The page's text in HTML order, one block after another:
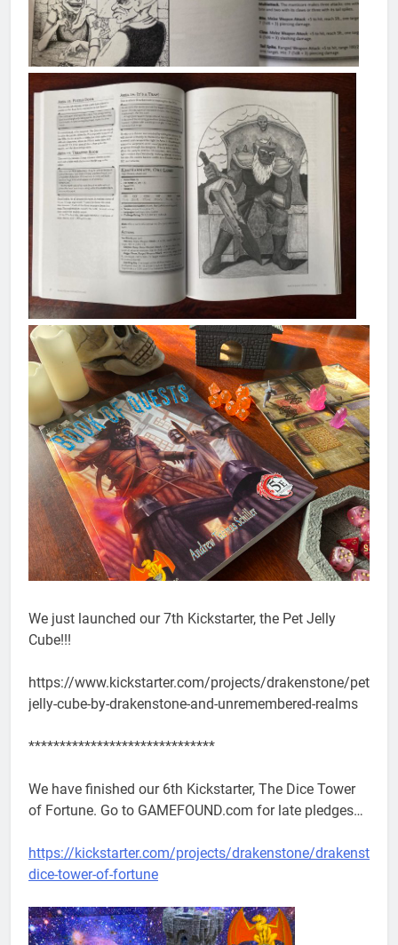
We just launched our 7th Kickstarter, the Pet Jelly
Cube!!!
https://www.kickstarter.com/projects/drakenstone/pet-
jelly-cube-by-drakenstone-and-unremembered-realms
******************************
We have finished our 6th Kickstarter, The Dice Tower
of Fortune. Go to GAMEFOUND.com for late pledges…
https://kickstarter.com/projects/drakenstone/drakenstone-
dice-tower-of-fortune